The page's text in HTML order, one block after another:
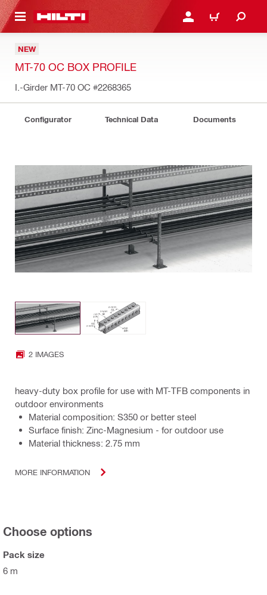
CONTENT LOGIN OR REGISTER
CART
NEW
MT-70 OC BOX PROFILE
I.-Girder MT-70 OC #2268365
Configurator Technical Data Documents
2 IMAGES
heavy-duty box profile for use with MT-TFB components in
outdoor environments
Material composition: S350 or better steel
Surface finish: Zinc-Magnesium - for outdoor use
Material thickness: 2.75 mm
MORE INFORMATION
Choose options
Pack size
6 m